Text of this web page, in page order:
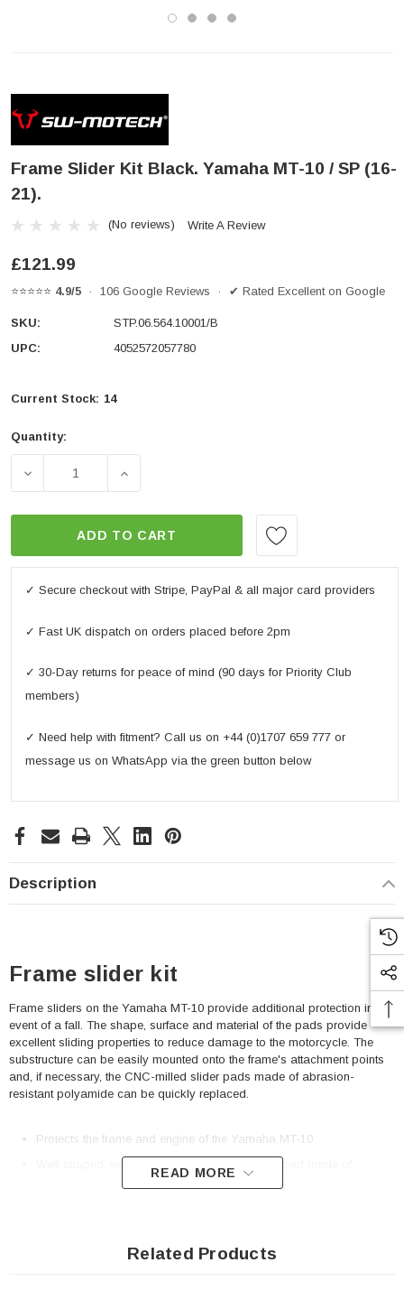
Frame Slider Kit Black. Yamaha MT-10 / SP (16-
21).
(No reviews) Write A Review
£121.99
⭐⭐⭐⭐⭐ 4.9/5 · 106 Google Reviews · ✔ Rated Excellent on Google
SKU:
STP.06.564.10001/B
UPC:
4052572057780
Current Stock: 14
Quantity:
DECREASE QUANTITY OF FRAME SLIDER KIT BLACK.
INCREASE QUANTITY OF FRAME
ADD TO CART
✓ Secure checkout with Stripe, PayPal & all major card providers
✓ Fast UK dispatch on orders placed before 2pm
✓ 30-Day returns for peace of mind (90 days for Priority Club
members)
✓ Need help with fitment? Call us on +44 (0)1707 659 777 or
message us on WhatsApp via the green button below
Description
Frame slider kit
Frame sliders on the Yamaha MT-10 provide additional protection in the
event of a fall. The shape, surface and material of the pads provide
excellent sliding properties to reduce damage to the motorcycle. The
substructure can be easily mounted onto the frame's attachment points
and, if necessary, the CNC-milled slider pads made of abrasion-
resistant polyamide can be quickly replaced.
Protects the frame and engine of the Yamaha MT-10
abrasion-resistant polyamide
READ MORE
Related Products